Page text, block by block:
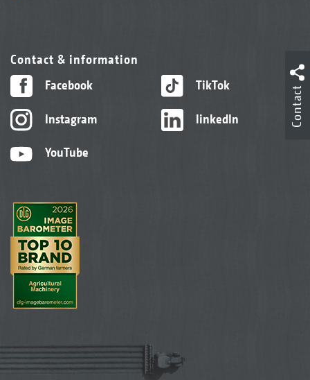
Contact & information
Facebook
Instagram
YouTube
TikTok
linkedIn Contact